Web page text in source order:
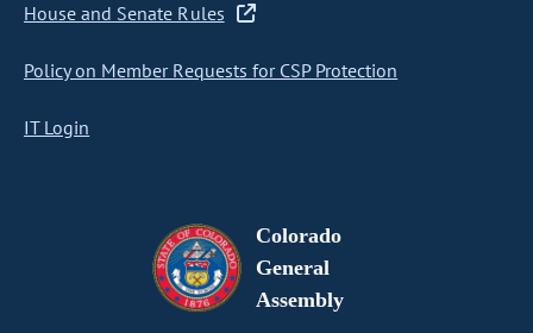
House and Senate Rules
Policy on Member Requests for CSP Protection
IT Login
Colorado
General
Assembly